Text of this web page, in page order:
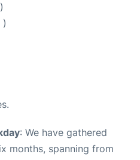
)
: We have gathered
months, spanning from